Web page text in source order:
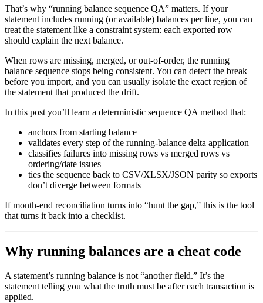
That’s why “running balance sequence QA” matters. If your
statement includes running (or available) balances per line, you can
treat the statement like a constraint system: each exported row
should explain the next balance.
When rows are missing, merged, or out-of-order, the running
balance sequence stops being consistent. You can detect the break
before you import, and you can usually isolate the exact region of
the statement that produced the drift.
In this post you’ll learn a deterministic sequence QA method that:
anchors from starting balance
validates every step of the running-balance delta application
classifies failures into missing rows vs merged rows vs
ordering/date issues
ties the sequence back to CSV/XLSX/JSON parity so exports
don’t diverge between formats
If month-end reconciliation turns into “hunt the gap,” this is the tool
that turns it back into a checklist.
Why running balances are a cheat code
A statement’s running balance is not “another field.” It’s the
statement telling you what the truth must be after each transaction is
applied.